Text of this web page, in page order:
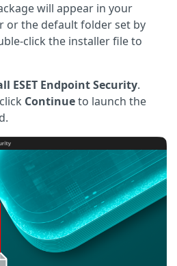
will appear in your
or the default folder set by
click the installer file to
ESET Endpoint Security.
Continueto launch the